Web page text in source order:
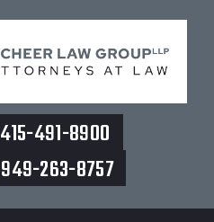
415-491-8900
949-263-8757